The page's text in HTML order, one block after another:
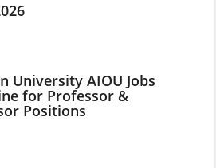
University AIOU Jobs
for Professor &
Positions